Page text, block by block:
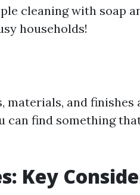
cleaning with soap
households!
materials, and finishes
can find something
Key